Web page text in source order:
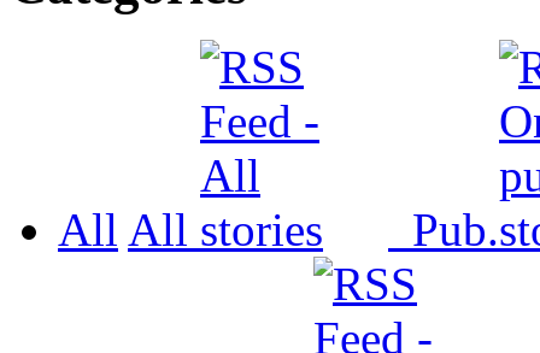
All All Pub.